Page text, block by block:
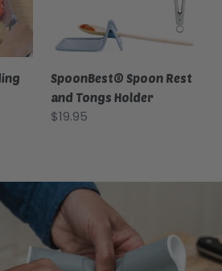
SpoonBest® Spoon Rest
and Tongs Holder
Regular
$19.95